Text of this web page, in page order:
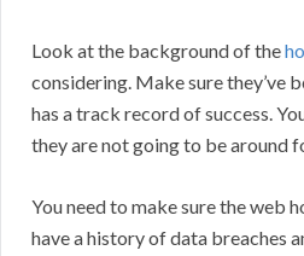
Look at the background of the
considering. Make sure they’ve
has a track record of success.
they are not going to be around
You need to make sure the web
have a history of data breaches